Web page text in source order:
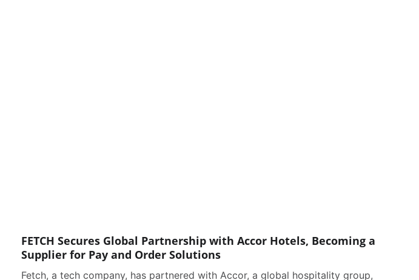
FETCH Secures Global Partnership with Accor Hotels, Becoming a
Supplier for Pay and Order Solutions
Fetch, a tech company, has partnered with Accor, a global hospitality group,